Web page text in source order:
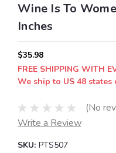
Wine Is To
Inches
$35.98
FREE SHIPPING WITH
We ship to US 48
(No
Write a Review
SKU: PTS507